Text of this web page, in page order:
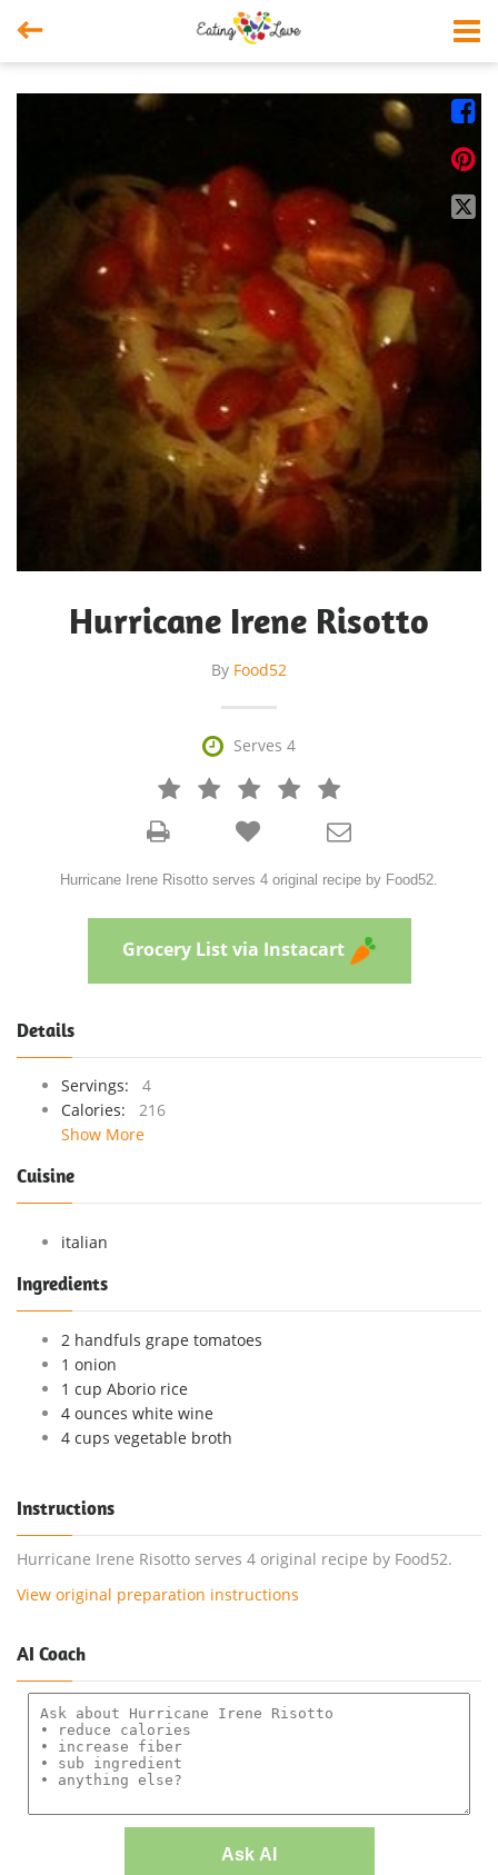




Hurricane Irene Risotto
By Food52
 Serves 4
   



Hurricane Irene Risotto serves 4 original recipe by Food52.
Grocery List via Instacart
Details
Servings:
4
Calories:
216
Show More
Cuisine
italian
Ingredients
2 handfuls grape tomatoes
1 onion
1 cup Aborio rice
4 ounces white wine
4 cups vegetable broth
Instructions
Hurricane Irene Risotto serves 4 original recipe by Food52.
View original preparation instructions
AI Coach
Ask AI